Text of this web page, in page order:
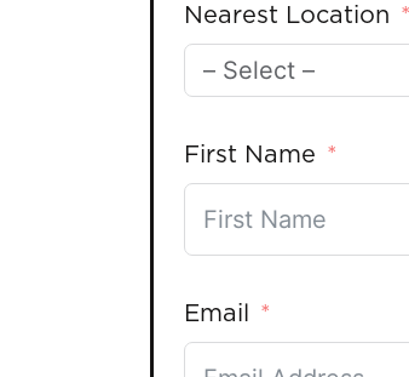
Nearest Location
First Name
Email